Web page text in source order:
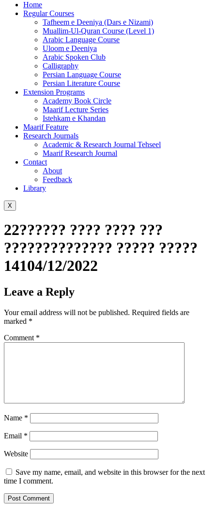
Home
Regular Courses
Tafheem e Deeniya (Dars e Nizami)
Muallim-Ul-Quran Course (Level 1)
Arabic Language Course
Uloom e Deeniya
Arabic Spoken Club
Calligraphy
Persian Language Course
Persian Literature Course
Extension Programs
Academy Book Circle
Maarif Lecture Series
Istehkam e Khandan
Maarif Feature
Research Journals
Academic & Research Journal Tehseel
Maarif Research Journal
Contact
About
Feedback
Library
X
22?????? ???? ???? ???
?????????????? ????? ?????
14104/12/2022
Leave a Reply
Your email address will not be published. Required fields are
marked *
Comment *
Name *
Email *
Website
Save my name, email, and website in this browser for the next
time I comment.